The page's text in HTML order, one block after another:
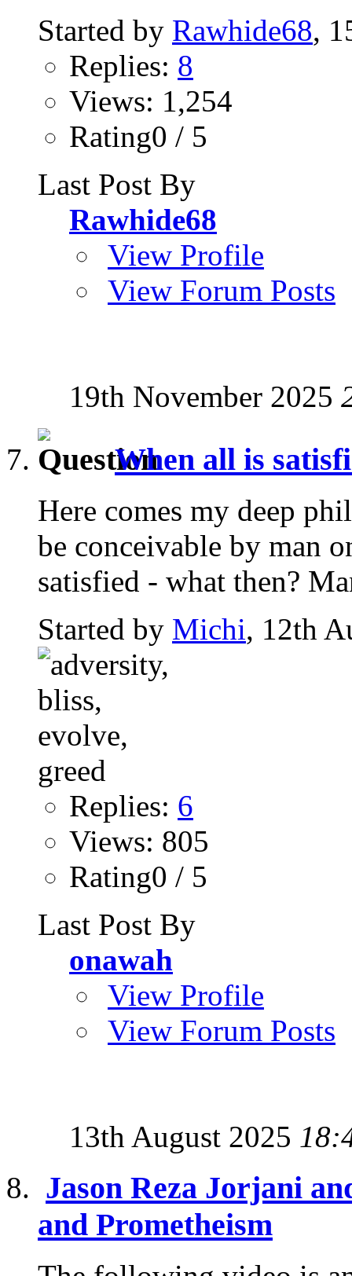
Started by Rawhide68,
Replies: 8
Views: 1,254
Rating0 / 5
Last Post By
Rawhide68
View Profile
View Forum Posts
19th November 2025
When all is
Here comes my deep
be conceivable by man
satisfied - what then?
Started by Michi, 12th
Replies: 6
Views: 805
Rating0 / 5
Last Post By
onawah
View Profile
View Forum Posts
13th August 2025
Jason Reza Jorjani
and Prometheism